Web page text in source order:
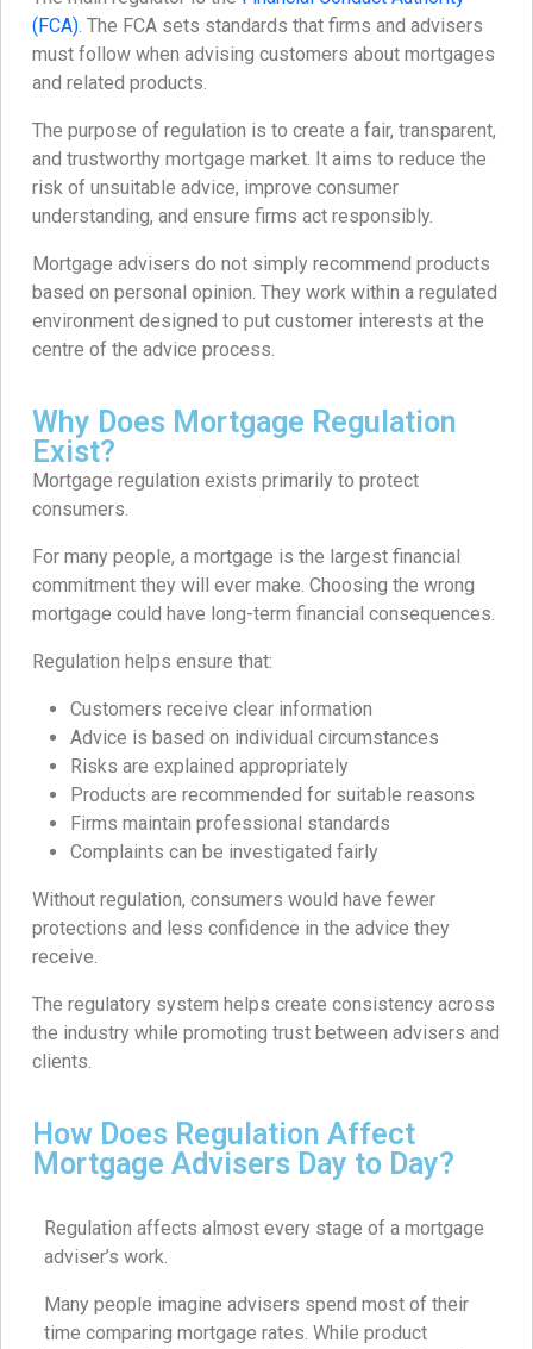
(FCA). The FCA sets standards that firms and advisers
must follow when advising customers about mortgages
and related products.
The purpose of regulation is to create a fair, transparent,
and trustworthy mortgage market. It aims to reduce the
risk of unsuitable advice, improve consumer
understanding, and ensure firms act responsibly.
Mortgage advisers do not simply recommend products
based on personal opinion. They work within a regulated
environment designed to put customer interests at the
centre of the advice process.
Why Does Mortgage Regulation
Exist?
Mortgage regulation exists primarily to protect
consumers.
For many people, a mortgage is the largest financial
commitment they will ever make. Choosing the wrong
mortgage could have long-term financial consequences.
Regulation helps ensure that:
Customers receive clear information
Advice is based on individual circumstances
Risks are explained appropriately
Products are recommended for suitable reasons
Firms maintain professional standards
Complaints can be investigated fairly
Without regulation, consumers would have fewer
protections and less confidence in the advice they
receive.
The regulatory system helps create consistency across
the industry while promoting trust between advisers and
clients.
How Does Regulation Affect
Mortgage Advisers Day to Day?
Regulation affects almost every stage of a mortgage
adviser’s work.
Many people imagine advisers spend most of their
time comparing mortgage rates. While product